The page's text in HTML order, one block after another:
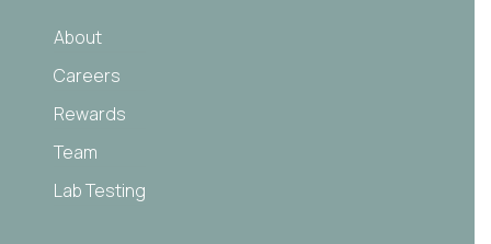
About
Careers
Rewards
Team
Lab Testing